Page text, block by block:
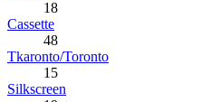
18
Cassette
48
Tkaronto/Toronto
15
Silkscreen